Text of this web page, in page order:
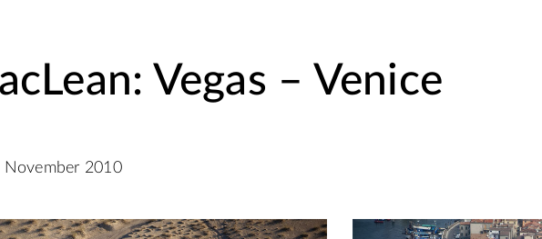
Vegas – Venice
November 2010